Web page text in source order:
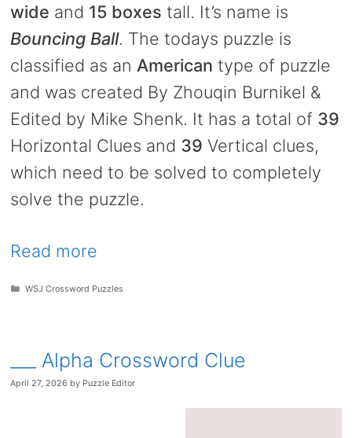
wide and 15 boxes tall. It’s name is
Bouncing Ball. The todays puzzle is
classified as an American type of puzzle
and was created By Zhouqin Burnikel &
Edited by Mike Shenk. It has a total of 39
Horizontal Clues and 39 Vertical clues,
which need to be solved to completely
solve the puzzle.
Read more
Categories
WSJ Crossword Puzzles
___ Alpha Crossword Clue
April 27, 2026 by Puzzle Editor